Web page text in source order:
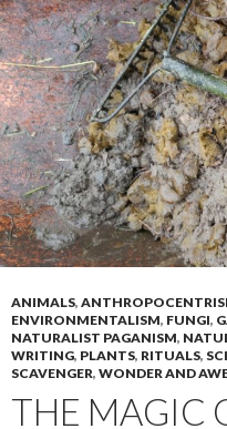
ANIMALS,
ENVIRONMENTALISM, FUNGI,
NATURALIST PAGANISM,
WRITING, PLANTS, RITUALS,
SCAVENGER, WONDER AND
THE MAGIC